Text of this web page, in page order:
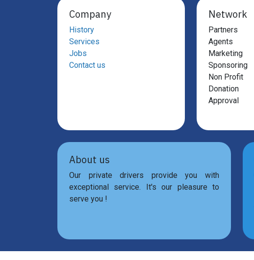
Company
History
Services
Jobs
Contact us
About us
Our private drivers provide you with
exceptional service. It's our pleasure to
serve you !
Network
Partners
Agents
Marketing
Sponsoring
Non Profit
Donation
Approval